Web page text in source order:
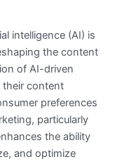
intelligence (AI) is
the content
of AI-driven
their content
preferences
particularly
the ability
and optimize